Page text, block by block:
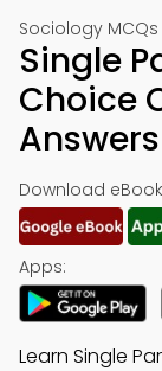
Sociology
Single
Choice
Download
Apps:
Learn Single